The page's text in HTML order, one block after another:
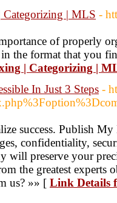
| MLS -
of properly
the format that you
| Categorizing |
In Just 3 Steps -
success. Publish
confidentiality,
will preserve your
the greatest
us? »» [ Link Details